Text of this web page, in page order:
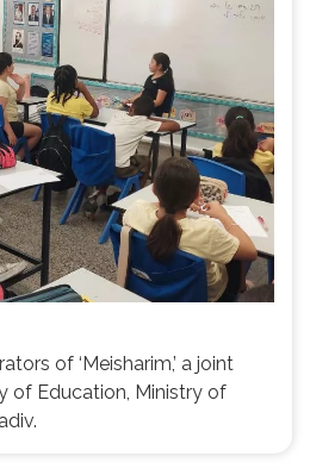
of ‘Meisharim,’ a joint
of Education, Ministry of